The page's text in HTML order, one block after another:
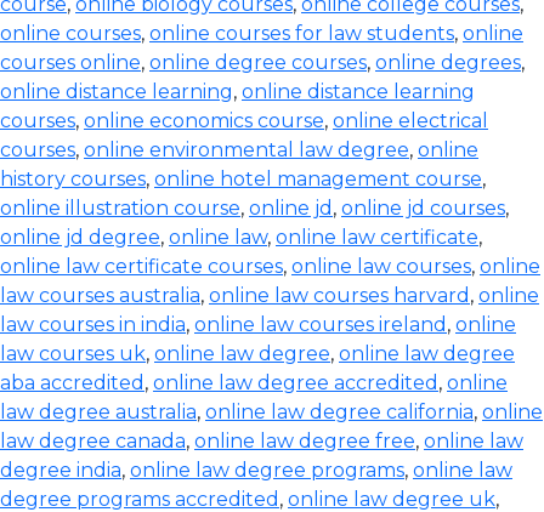
online courses, online courses for law students, online
courses online, online degree courses, online degrees,
online distance learning, online distance learning
courses, online economics course, online electrical
courses, online environmental law degree, online
history courses, online hotel management course,
online illustration course, online jd , online jd courses,
online jd degree, online law, online law certificate,
online law certificate courses, online law courses, online
law courses australia, online law courses harvard , online
law courses in india, online law courses ireland , online
law courses uk, online law degree, online law degree
aba accredited , online law degree accredited , online
law degree australia, online law degree california, online
law degree canada, online law degree free, online law
degree india, online law degree programs, online law
degree programs accredited , online law degree uk,